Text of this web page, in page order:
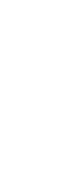
Live Chat a
with
that I believe